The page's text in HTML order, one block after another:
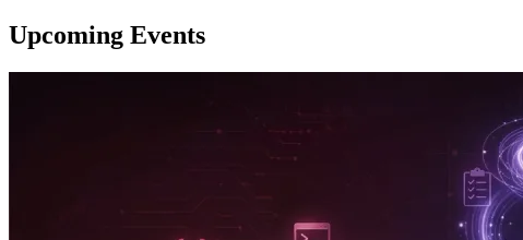
Upcoming Events